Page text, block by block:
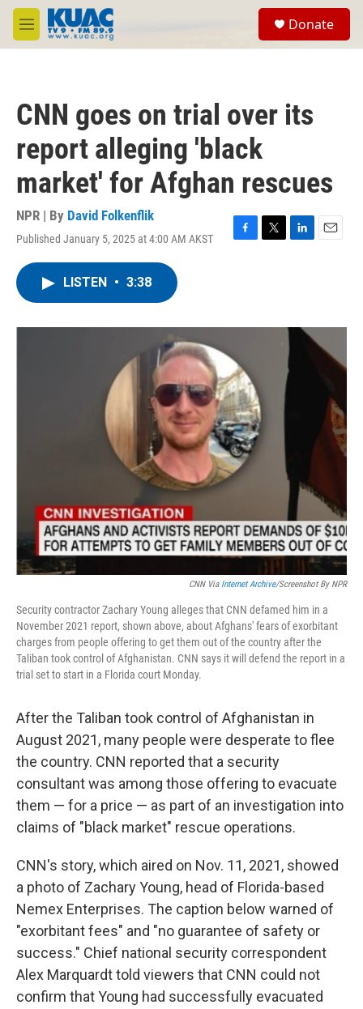
Skip to main content
M
e
Donate
CNN goes on trial over its
report alleging 'black
market' for Afghan rescues
NPR | By David Folkenflik
Published January 5, 2025 at 4:00 AM AKST
F
o
T
r
L
I
E
LISTEN • 3:38
CNN Via Internet Archive/Screenshot By NPR
Security contractor Zachary Young alleges that CNN defamed him in a
November 2021 report, shown above, about Afghans' fears of exorbitant
charges from people offering to get them out of the country after the
Taliban took control of Afghanistan. CNN says it will defend the report in a
trial set to start in a Florida court Monday.
After the Taliban took control of Afghanistan in
August 2021, many people were desperate to flee
the country. CNN reported that a security
consultant was among those offering to evacuate
them — for a price — as part of an investigation into
claims of "black market" rescue operations.
CNN's story, which aired on Nov. 11, 2021, showed
a photo of Zachary Young, head of Florida-based
Nemex Enterprises. The caption below warned of
"exorbitant fees" and "no guarantee of safety or
success." Chief national security correspondent
Alex Marquardt told viewers that CNN could not
confirm that Young had successfully evacuated